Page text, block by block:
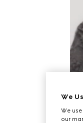
We
We
our